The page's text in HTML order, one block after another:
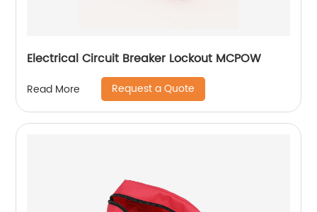
Electrical Circuit Breaker Lockout MCPOW
Read More Request a Quote